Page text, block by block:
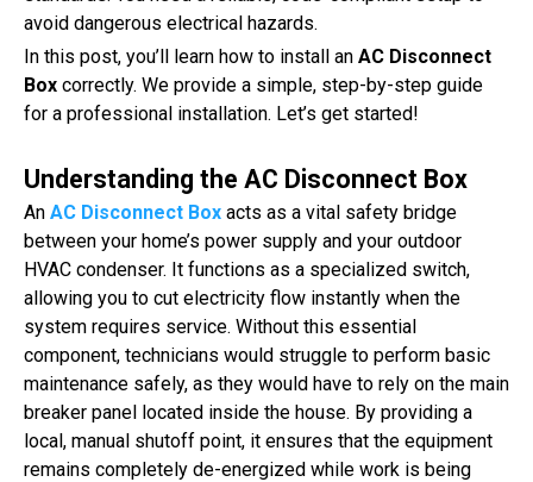
avoid dangerous electrical hazards.
In this post, you’ll learn how to install an AC Disconnect
Box correctly. We provide a simple, step-by-step guide
for a professional installation. Let’s get started!
Understanding the AC Disconnect Box
An AC Disconnect Box acts as a vital safety bridge
between your home’s power supply and your outdoor
HVAC condenser. It functions as a specialized switch,
allowing you to cut electricity flow instantly when the
system requires service. Without this essential
component, technicians would struggle to perform basic
maintenance safely, as they would have to rely on the main
breaker panel located inside the house. By providing a
local, manual shutoff point, it ensures that the equipment
remains completely de-energized while work is being